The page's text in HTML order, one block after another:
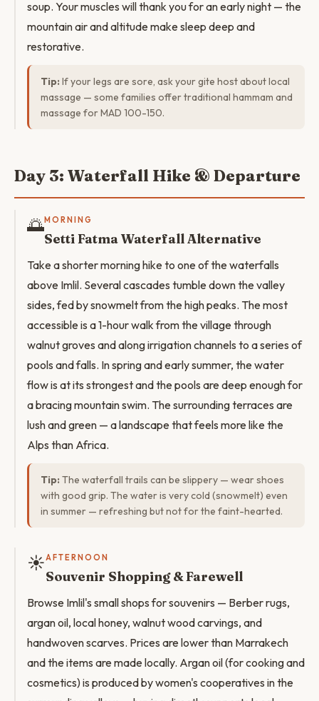
soup. Your muscles will thank you for an early night — the
mountain air and altitude make sleep deep and
restorative.
Tip: If your legs are sore, ask your gite host about local
massage — some families offer traditional hammam and
massage for MAD 100-150.
Day 3: Waterfall Hike & Departure
🌅MORNING
Setti Fatma Waterfall Alternative
Take a shorter morning hike to one of the waterfalls
above Imlil. Several cascades tumble down the valley
sides, fed by snowmelt from the high peaks. The most
accessible is a 1-hour walk from the village through
walnut groves and along irrigation channels to a series of
pools and falls. In spring and early summer, the water
flow is at its strongest and the pools are deep enough for
a bracing mountain swim. The surrounding terraces are
lush and green — a landscape that feels more like the
Alps than Africa.
Tip: The waterfall trails can be slippery — wear shoes
with good grip. The water is very cold (snowmelt) even
in summer — refreshing but not for the faint-hearted.
☀️AFTERNOON
Souvenir Shopping & Farewell
Browse Imlil's small shops for souvenirs — Berber rugs,
argan oil, local honey, walnut wood carvings, and
handwoven scarves. Prices are lower than Marrakech
and the items are made locally. Argan oil (for cooking and
cosmetics) is produced by women's cooperatives in the